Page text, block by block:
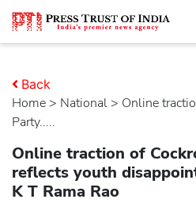
Home > national > Online
Party.....
Back
Online traction of
reflects youth
K T Rama Rao